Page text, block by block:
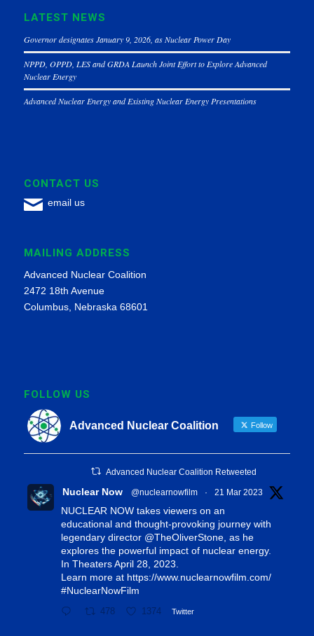
LATEST NEWS
Governor designates January 9, 2026, as Nuclear Power Day
NPPD, OPPD, LES and GRDA Launch Joint Effort to Explore Advanced
Nuclear Energy
Advanced Nuclear Energy and Existing Nuclear Energy Presentations
CONTACT US
email us
MAILING ADDRESS
Advanced Nuclear Coalition
2472 18th Avenue
Columbus, Nebraska 68601
FOLLOW US
Advanced Nuclear Coalition Follow
Advanced Nuclear Coalition Retweeted
Nuclear Now @nuclearnowfilm · 21 Mar 2023
NUCLEAR NOW takes viewers on an
educational and thought-provoking journey with
legendary director @TheOliverStone, as he
explores the powerful impact of nuclear energy.
In Theaters April 28, 2023.
Learn more at https://www.nuclearnowfilm.com/
#NuclearNowFilm
478 1374 Twitter